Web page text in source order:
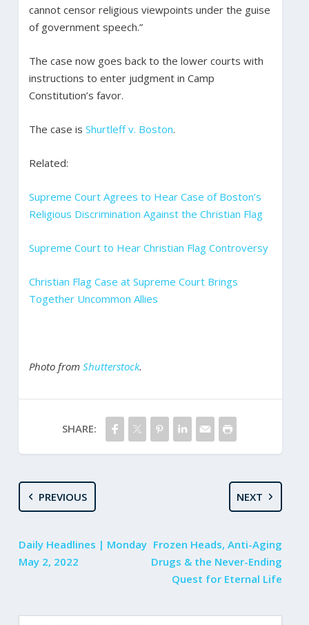
cannot censor religious viewpoints under the guise
of government speech.”
The case now goes back to the lower courts with
instructions to enter judgment in Camp
Constitution’s favor.
The case is Shurtleff v. Boston.
Related:
Supreme Court Agrees to Hear Case of Boston’s
Religious Discrimination Against the Christian Flag
Supreme Court to Hear Christian Flag Controversy
Christian Flag Case at Supreme Court Brings
Together Uncommon Allies
Photo from Shutterstock.
SHARE:
PREVIOUS
Daily Headlines | Monday
May 2, 2022
NEXT
Frozen Heads, Anti-Aging
Drugs & the Never-Ending
Quest for Eternal Life